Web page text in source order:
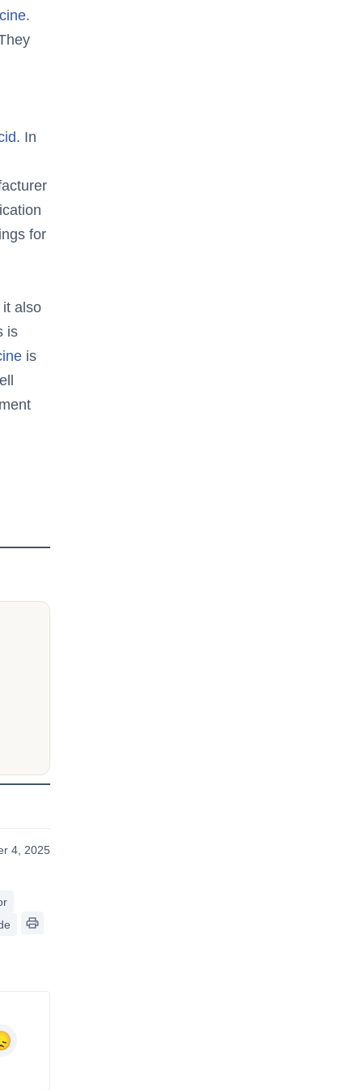
.
. In
for
it also
is
is
4, 2025